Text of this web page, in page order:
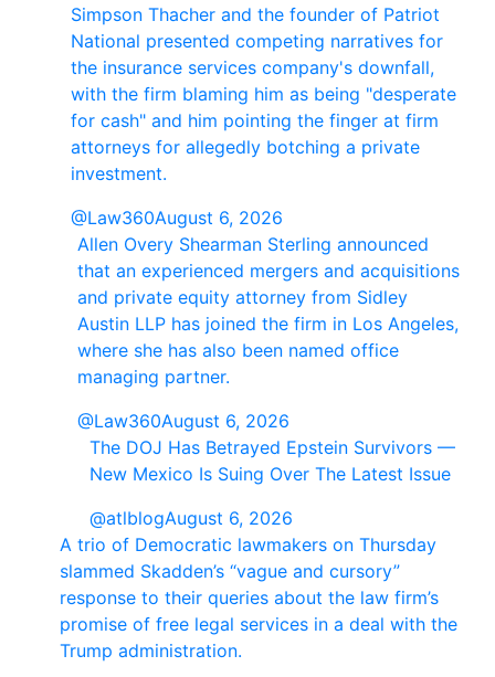
Simpson Thacher and the founder of Patriot
National presented competing narratives for
the insurance services company's downfall,
with the firm blaming him as being "desperate
for cash" and him pointing the finger at firm
attorneys for allegedly botching a private
investment.
@Law360August 6, 2026
Allen Overy Shearman Sterling announced
that an experienced mergers and acquisitions
and private equity attorney from Sidley
Austin LLP has joined the firm in Los Angeles,
where she has also been named office
managing partner.
@Law360August 6, 2026
The DOJ Has Betrayed Epstein Survivors —
New Mexico Is Suing Over The Latest Issue
@atlblogAugust 6, 2026
A trio of Democratic lawmakers on Thursday
slammed Skadden’s “vague and cursory”
response to their queries about the law firm’s
promise of free legal services in a deal with the
Trump administration.